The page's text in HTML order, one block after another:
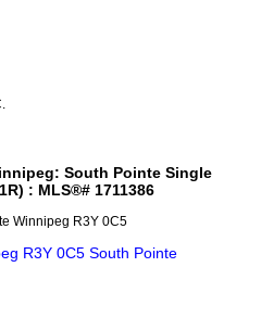
South Pointe Single
: MLS®# 1711386
Winnipeg R3Y 0C5
R3Y 0C5 South Pointe